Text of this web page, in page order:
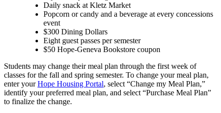
Daily snack at Kletz Market
Popcorn or candy and a beverage at every concessions
event
$300 Dining Dollars
Eight guest passes per semester
$50 Hope-Geneva Bookstore coupon
Students may change their meal plan through the first week of
classes for the fall and spring semester. To change your meal plan,
enter yourHope Housing Portal, select “Change my Meal Plan,”
identify your preferred meal plan, and select “Purchase Meal Plan”
to finalize the change.